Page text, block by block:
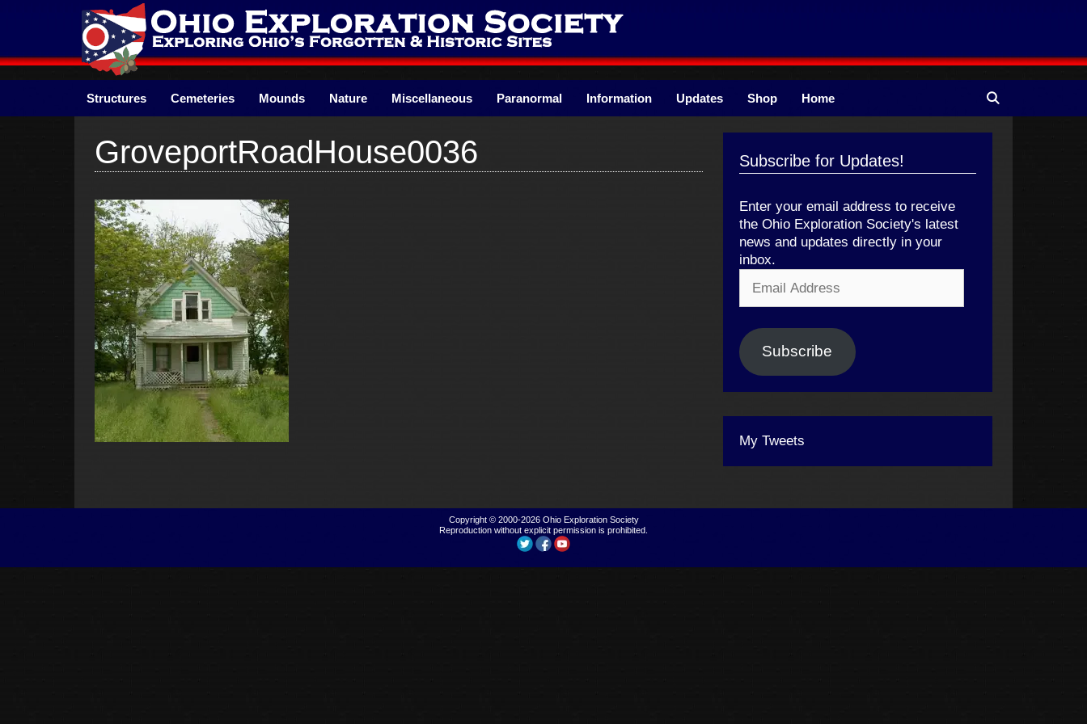
Structures Cemeteries Mounds Nature Miscellaneous Paranormal Information Updates Shop Home
GroveportRoadHouse0036 Subscribe for Updates!
Enter your email address to receive
the Ohio Exploration Society's latest
news and updates directly in your
inbox.
Address
Subscribe
My Tweets
Copyright © 2000-2026 Ohio Exploration Society
Reproduction without explicit permission is prohibited.